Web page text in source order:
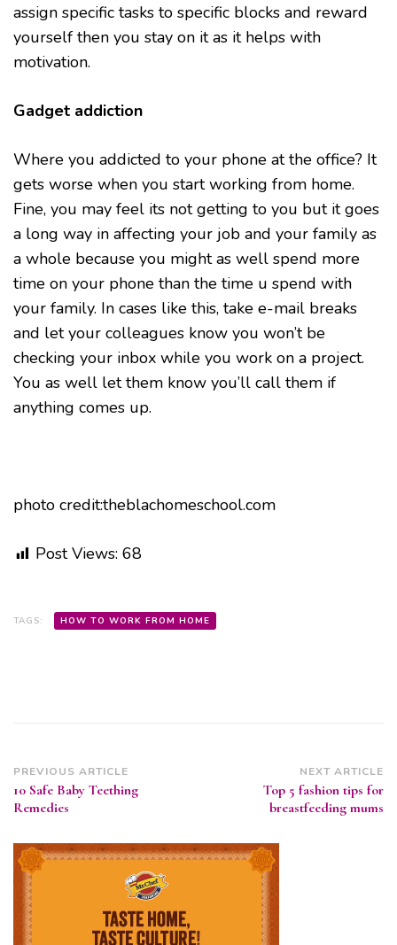
assign specific tasks to specific blocks and reward
yourself then you stay on it as it helps with
motivation.
Gadget addiction
Where you addicted to your phone at the office? It
gets worse when you start working from home.
Fine, you may feel its not getting to you but it goes
a long way in affecting your job and your family as
a whole because you might as well spend more
time on your phone than the time u spend with
your family. In cases like this, take e-mail breaks
and let your colleagues know you won’t be
checking your inbox while you work on a project.
You as well let them know you’ll call them if
anything comes up.
photo credit:theblachomeschool.com
Post Views: 68
TAGS: HOW TO WORK FROM HOME
Post
Navigation
PREVIOUS ARTICLE
10 Safe Baby Teething
Remedies
NEXT ARTICLE
Top 5 fashion tips for
breastfeeding mums